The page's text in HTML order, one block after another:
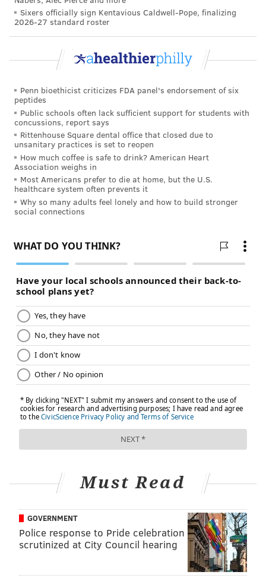
Sixers officially sign Kentavious Caldwell-Pope, finalizing
2026-27 standard roster
Penn bioethicist criticizes FDA panel's endorsement of six
peptides
Public schools often lack sufficient support for students with
concussions, report says
Rittenhouse Square dental office that closed due to
unsanitary practices is set to reopen
How much coffee is safe to drink? American Heart
Association weighs in
Most Americans prefer to die at home, but the U.S.
healthcare system often prevents it
Why so many adults feel lonely and how to build stronger
social connections
Must Read
GOVERNMENT
Police response to Pride celebration
scrutinized at City Council hearing